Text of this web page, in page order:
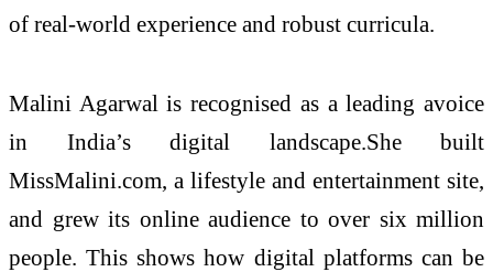
of real-world experience and robust curricula.
Malini Agarwal is recognised as a leading avoice
in India’s digital landscape.She built
MissMalini.com, a lifestyle and entertainment site,
and grew its online audience to over six million
people. This shows how digital platforms can be